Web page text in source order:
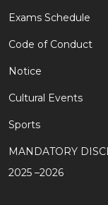
Exams Schedule
Code of Conduct
Notice
Cultural Events
Sports
MANDATORY
2025 –2026